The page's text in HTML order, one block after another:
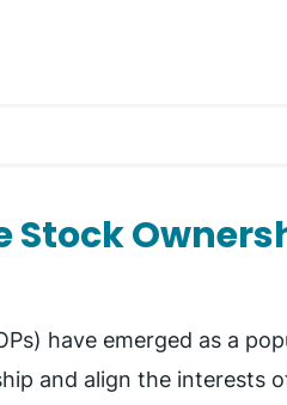
have emerged as a
and align the interests